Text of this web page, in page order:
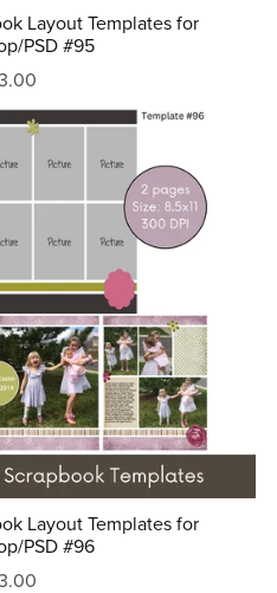
Layout Templates for
PSD #95
Layout Templates for
PSD #96